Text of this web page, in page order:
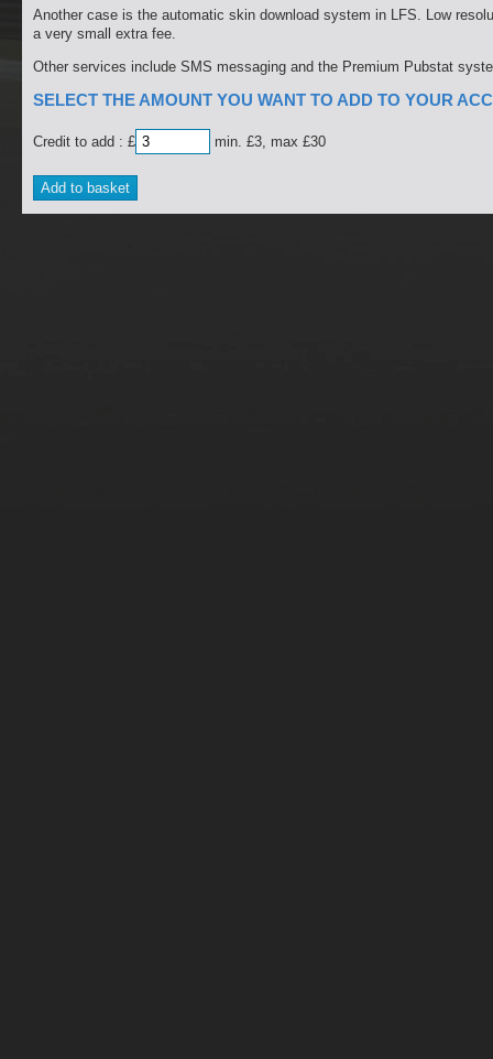
Another case is the automatic skin download system in LFS. Low
a very small extra fee.
Other services include SMS messaging and the Premium Pubstat
SELECT THE AMOUNT YOU WANT TO ADD TO YOUR
Credit to add : £ min. £3, max £30